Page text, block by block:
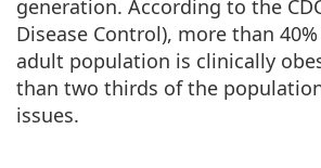
generation. According to the
Disease Control), more than
adult population is clinically
than two thirds of the
issues.